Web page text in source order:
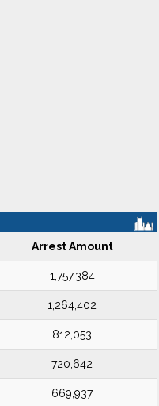
Arrest Amount
1,757,384
1,264,402
812,053
720,642
669,937